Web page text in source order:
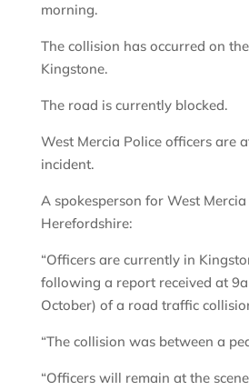
morning.
The collision has occurred on
Kingstone.
The road is currently blocked.
West Mercia Police officers are
incident.
A spokesperson for West
Herefordshire:
“Officers are currently in
following a report received at
October) of a road traffic
“The collision was between a
“Officers will remain at the